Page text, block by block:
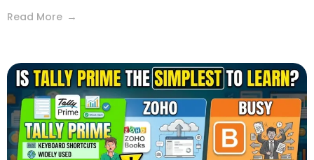
Read More